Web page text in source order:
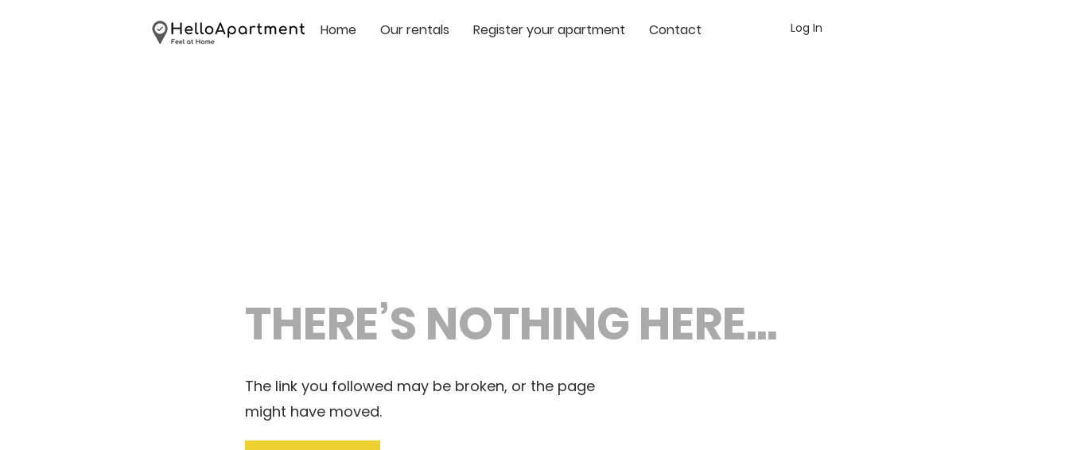
Home Our rentals Register your apartment Contact Log In
THERE’S NOTHING HERE...
The link you followed may be broken, or the page
might have moved.